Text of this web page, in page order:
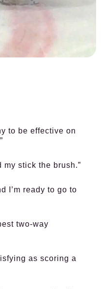
to be effective on
my stick the brush.”
I’m ready to go to
two-way
as scoring a